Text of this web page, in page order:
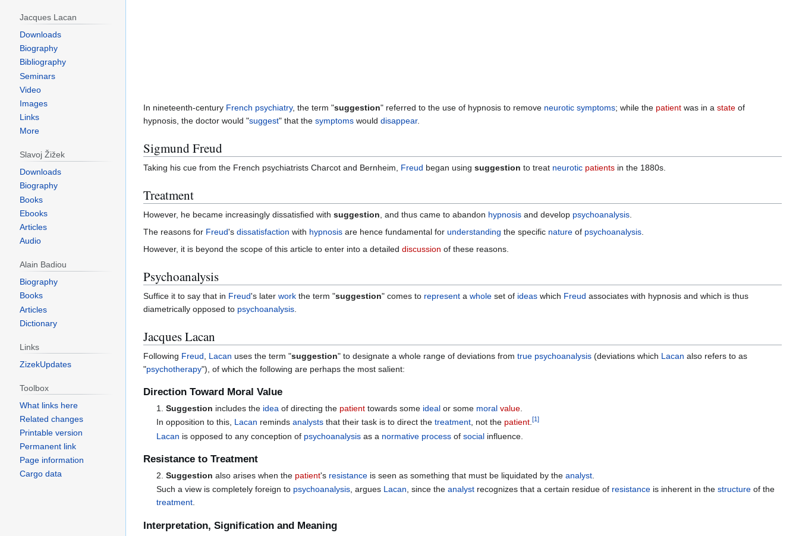
In nineteenth-century French psychiatry, the term "suggestion" referred to the use of hypnosis to remove neurotic symptoms; while the patientwas in a stateof
hypnosis, the doctor would "suggest" that the symptomswould disappear.
Sigmund Freud
Taking his cue from the French psychiatrists Charcot and Bernheim, Freud began using suggestion to treat neurotic patientsin the 1880s.
Treatment
However, he became increasingly dissatisfied with suggestion , and thus came to abandon hypnosisand develop psychoanalysis.
The reasons for Freud's dissatisfaction with hypnosisare hence fundamental for understanding the specific natureof psychoanalysis.
However, it is beyond the scope of this article to enter into a detailed discussion of these reasons.
Psychoanalysis
Suffice it to say that in Freud's later workthe term "suggestion" comes to representa wholeset of ideaswhich Freud associates with hypnosis and which is thus
diametrically opposed to psychoanalysis.
Jacques Lacan
Following Freud Lacan uses the term "suggestion" to designate a whole range of deviations from true psychoanalysis(deviations which Lacan also refers to as
"psychotherapy"), of which the following are perhaps the most salient:
Direction Toward Moral Value
1.Suggestion includes the idea of directing the patient towards some ideal or some moral value
In opposition to this, Lacan remindsanalysts that their task is to direct thetreatment, not the patient.[1]
Lacan is opposed to any conception of psychoanalysis as a normative process ofsocial influence.
Resistance to Treatment
2.Suggestion also arises when the patient's resistance is seen as something that must be liquidated by theanalyst
Such a view is completely foreign to psychoanalysis , argues Lacan , since theanalyst recognizes that a certain residue of resistance is inherent in thestructure of the
treatment
Interpretation, Signification and Meaning
Jacques Lacan
Downloads
Biography
Bibliography
Seminars
Video
Images
Links
More
Slavoj Žižek
Downloads
Biography
Books
Ebooks
Articles
Audio
Alain Badiou
Biography
Books
Articles
Dictionary
Links
ZizekUpdates
Toolbox
What links here
Related changes
Printable version
Permanent link
Page information
Cargo data